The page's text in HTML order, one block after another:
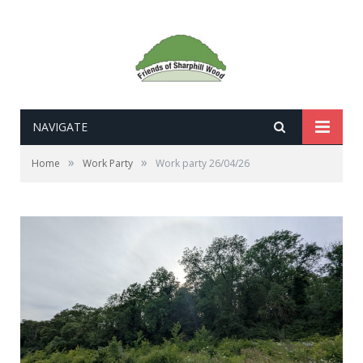
NAVIGATE
Home » Work Party » Work party 26/04/26